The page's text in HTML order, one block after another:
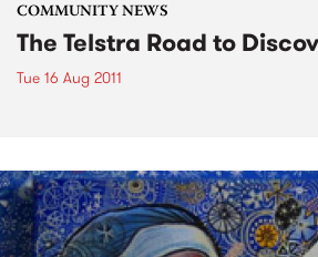
COMMUNITY NEWS
The Telstra Road to
Tue 16 Aug 2011